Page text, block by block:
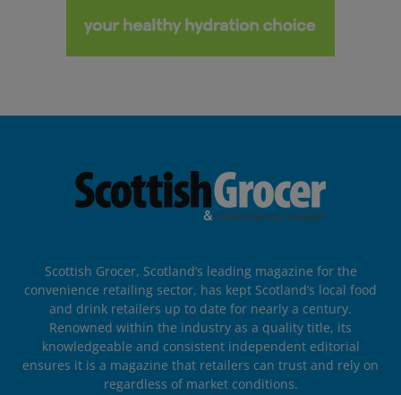
Scottish Grocer, Scotland’s leading magazine for the
convenience retailing sector, has kept Scotland’s local food
and drink retailers up to date for nearly a century.
Renowned within the industry as a quality title, its
knowledgeable and consistent independent editorial
ensures it is a magazine that retailers can trust and rely on
regardless of market conditions.